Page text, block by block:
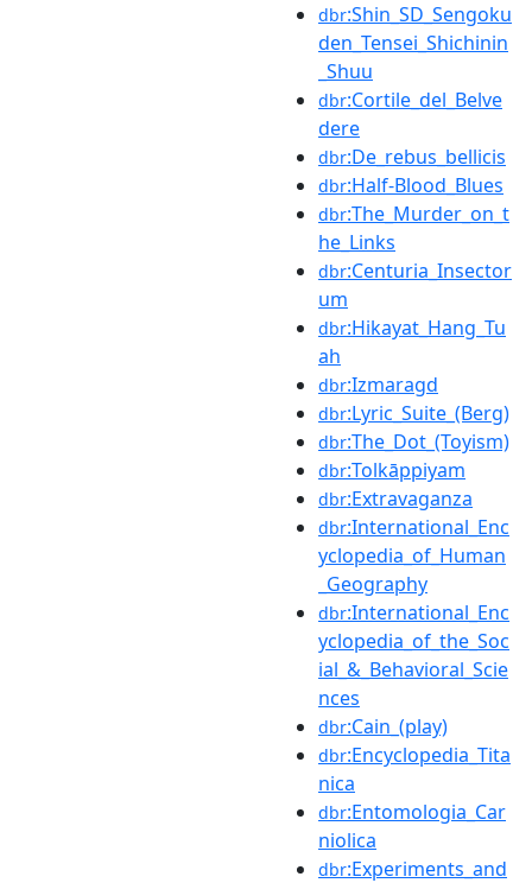
dbr:Shin_SD_Sengoku
den_Tensei_Shichinin
_Shuu
dbr:Cortile_del_Belve
dere
dbr:De_rebus_bellicis
dbr:Half-Blood_Blues
dbr:The_Murder_on_t
he_Links
dbr:Centuria_Insector
um
dbr:Hikayat_Hang_Tu
ah
dbr:Izmaragd
dbr:Lyric_Suite_(Berg)
dbr:The_Dot_(Toyism)
dbr:Tolkāppiyam
dbr:Extravaganza
dbr:International_Enc
yclopedia_of_Human
_Geography
dbr:International_Enc
yclopedia_of_the_Soc
ial_&_Behavioral_Scie
nces
dbr:Cain_(play)
dbr:Encyclopedia_Tita
nica
dbr:Entomologia_Car
niolica
dbr:Experiments_and